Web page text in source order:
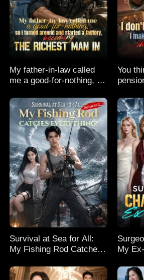
My father-in-law called
me a good-for-nothing, so
started a factory,
becoming the richest man
in
You
shows!
Survival at Sea for All:
My Fishing Rod Catches
My